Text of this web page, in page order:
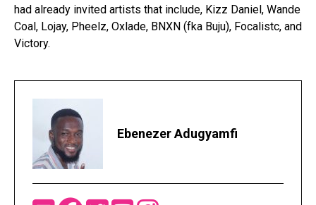
had already invited artists that include, Kizz Daniel, Wande
Coal, Lojay, Pheelz, Oxlade, BNXN (fka Buju), Focalistc, and
Victory.
Ebenezer Adugyamfi